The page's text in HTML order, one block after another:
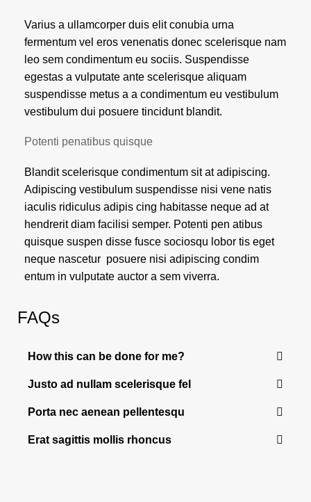
Varius a ullamcorper duis elit conubia urna
fermentum vel eros venenatis donec scelerisque nam
leo sem condimentum eu sociis. Suspendisse
egestas a vulputate ante scelerisque aliquam
suspendisse metus a a condimentum eu vestibulum
vestibulum dui posuere tincidunt blandit.
Potenti penatibus quisque
Blandit scelerisque condimentum sit at adipiscing.
Adipiscing vestibulum suspendisse nisi vene natis
iaculis ridiculus adipis cing habitasse neque ad at
hendrerit diam facilisi semper. Potenti pen atibus
quisque suspen disse fusce sociosqu lobor tis eget
neque nascetur posuere nisi adipiscing condim
entum in vulputate auctor a sem viverra.
FAQs
How this can be done for me?
Justo ad nullam scelerisque fel
Porta nec aenean pellentesqu
Erat sagittis mollis rhoncus